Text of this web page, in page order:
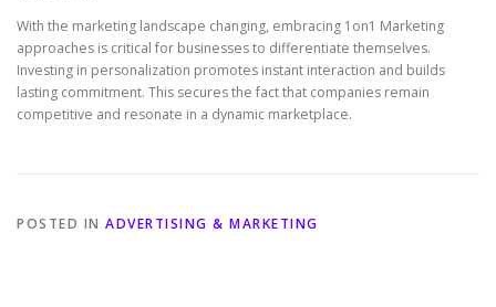
With the marketing landscape changing, embracing 1on1 Marketing
approaches is critical for businesses to differentiate themselves.
Investing in personalization promotes instant interaction and builds
lasting commitment. This secures the fact that companies remain
competitive and resonate in a dynamic marketplace.
POSTED IN ADVERTISING & MARKETING